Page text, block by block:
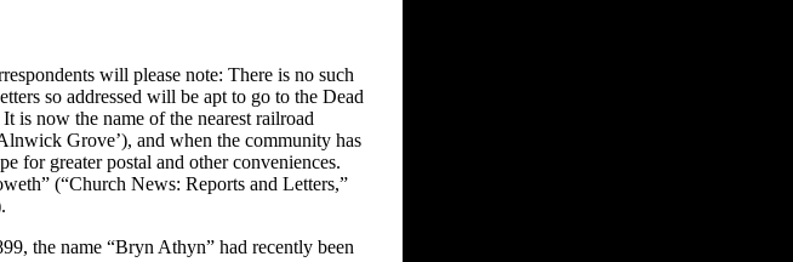
will please note: There is no such
so addressed will be apt to go to the Dead
is now the name of the nearest railroad
Grove’), and when the community has
for greater postal and other conveniences.
(“Church News: Reports and Letters,”
the name “Bryn Athyn” had recently been